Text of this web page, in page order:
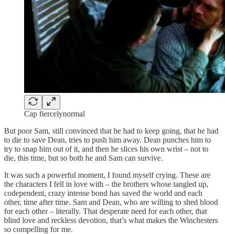
Cap fiercelynormal
But poor Sam, still convinced that he had to keep going, that he had
to die to save Dean, tries to push him away. Dean punches him to
try to snap him out of it, and then he slices his own wrist – not to
die, this time, but so both he and Sam can survive.
It was such a powerful moment, I found myself crying. These are
the characters I fell in love with – the brothers whose tangled up,
codependent, crazy intense bond has saved the world and each
other, time after time. Sam and Dean, who are willing to shed blood
for each other – literally. That desperate need for each other, that
blind love and reckless devotion, that’s what makes the Winchesters
so compelling for me.